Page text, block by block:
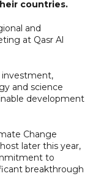
countries.
and
at Qasr Al
investment,
and science
development
Change
later this year,
to
breakthrough